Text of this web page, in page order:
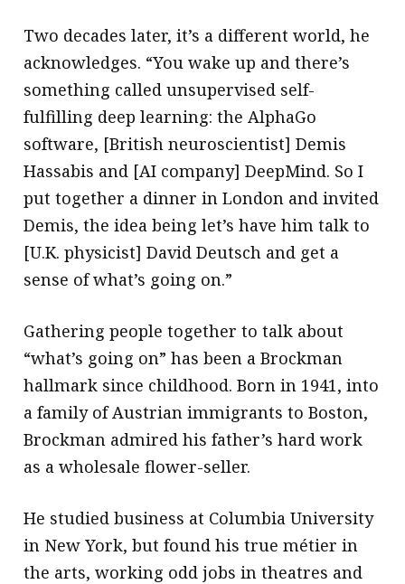
Two decades later, it’s a different world, he
acknowledges. “You wake up and there’s
something called unsupervised self-
fulfilling deep learning: the AlphaGo
software, [British neuroscientist] Demis
Hassabis and [AI company] DeepMind. So I
put together a dinner in London and invited
Demis, the idea being let’s have him talk to
[U.K. physicist] David Deutsch and get a
sense of what’s going on.”
Gathering people together to talk about
“what’s going on” has been a Brockman
hallmark since childhood. Born in 1941, into
a family of Austrian immigrants to Boston,
Brockman admired his father’s hard work
as a wholesale flower-seller.
He studied business at Columbia University
in New York, but found his true métier in
the arts, working odd jobs in theatres and